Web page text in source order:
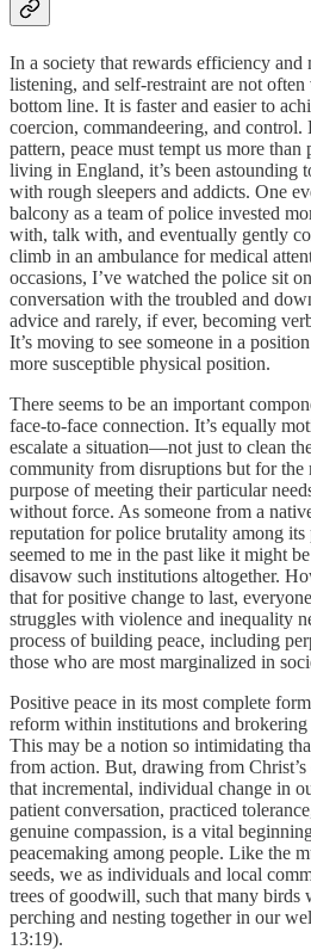
In a society that rewards efficiency and
listening, and self-restraint are not often
bottom line. It is faster and easier to
coercion, commandeering, and
pattern, peace must tempt us more
living in England, it’s been astounding
with rough sleepers and addicts. One
balcony as a team of police invested
with, talk with, and eventually gently
climb in an ambulance for medical
occasions, I’ve watched the police sit
conversation with the troubled and
advice and rarely, if ever, becoming
It’s moving to see someone in a
more susceptible physical position.
There seems to be an important
face-to-face connection. It’s equally
escalate a situation—not just to clean
community from disruptions but for the
purpose of meeting their particular
without force. As someone from a
reputation for police brutality among its
seemed to me in the past like it might
disavow such institutions altogether.
that for positive change to last,
struggles with violence and inequality
process of building peace, including
those who are most marginalized in
Positive peace in its most complete
reform within institutions and
This may be a notion so intimidating
from action. But, drawing from Christ’s
that incremental, individual change in
patient conversation, practiced
genuine compassion, is a vital
peacemaking among people. Like the
seeds, we as individuals and local
trees of goodwill, such that many birds
perching and nesting together in our
13:19).